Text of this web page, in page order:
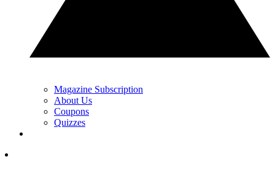
Magazine Subscription
About Us
Coupons
Quizzes